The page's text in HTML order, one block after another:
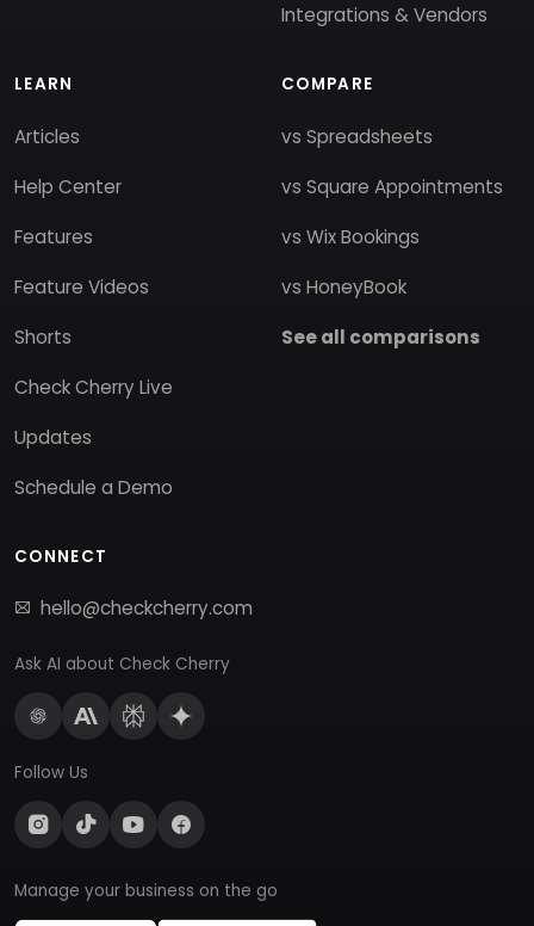
Integrations & Vendors
LEARN
Articles
Help Center
Features
Feature Videos
Shorts
Check Cherry Live
Updates
Schedule a Demo
COMPARE
vs Spreadsheets
vs Square Appointments
vs Wix Bookings
vs HoneyBook
See all comparisons
CONNECT
hello@checkcherry.com
Ask AI about Check Cherry
Follow Us
Manage your business on the go